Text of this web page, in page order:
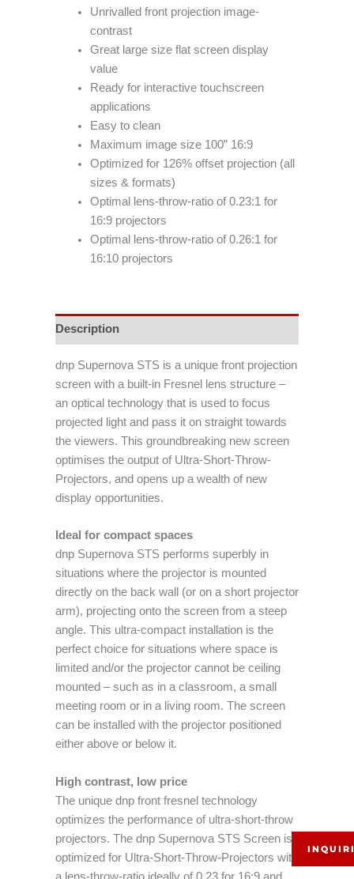
Unrivalled front projection image-
contrast
Great large size flat screen display
value
Ready for interactive touchscreen
applications
Easy to clean
Maximum image size 100” 16:9
Optimized for 126% offset projection (all
sizes & formats)
Optimal lens-throw-ratio of 0.23:1 for
16:9 projectors
Optimal lens-throw-ratio of 0.26:1 for
16:10 projectors
Description
dnp Supernova STS is a unique front projection
screen with a built-in Fresnel lens structure –
an optical technology that is used to focus
projected light and pass it on straight towards
the viewers. This groundbreaking new screen
optimises the output of Ultra-Short-Throw-
Projectors, and opens up a wealth of new
display opportunities.
Ideal for compact spaces
dnp Supernova STS performs superbly in
situations where the projector is mounted
directly on the back wall (or on a short projector
arm), projecting onto the screen from a steep
angle. This ultra-compact installation is the
perfect choice for situations where space is
limited and/or the projector cannot be ceiling
mounted – such as in a classroom, a small
meeting room or in a living room. The screen
can be installed with the projector positioned
either above or below it.
High contrast, low price
The unique dnp front fresnel technology
optimizes the performance of ultra-short-throw
projectors. The dnp Supernova STS Screen is
optimized for Ultra-Short-Throw-Projectors with